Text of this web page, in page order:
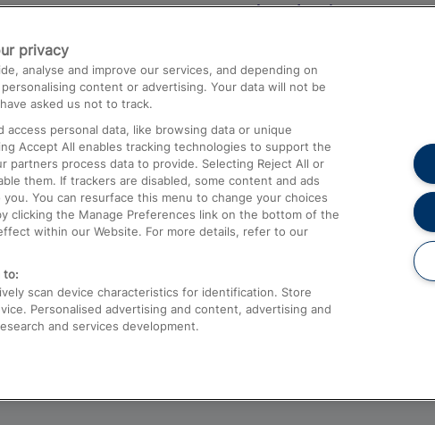
to Heathrow
Cross
to London
Help and Assistance
Compensation and Refunds
Contact Us
Complaints
Passenger Assist
Media
Text 61016
privacy
analyse and improve our services, and depending on
content or advertising. Your data will not be
asked us not to track.
access personal data, like browsing data or unique
Accept All enables tracking technologies to support the
partners process data to provide. Selecting Reject All or
them. If trackers are disabled, some content and ads
You can resurface this menu to change your choices
clicking the Manage Preferences link on the bottom of the
within our Website. For more details, refer to our
to:
scan device characteristics for identification. Store
Personalised advertising and content, advertising and
and services development.